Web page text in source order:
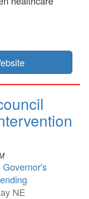
NE